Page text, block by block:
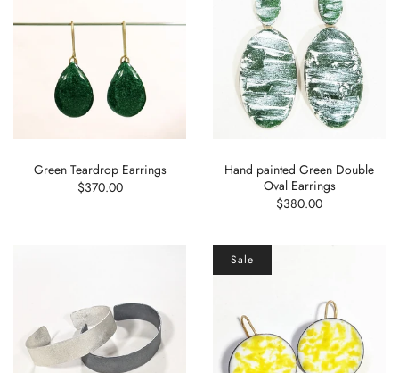
Green Teardrop Earrings
$370.00
Hand painted Green Double
Oval Earrings
$380.00
Sale